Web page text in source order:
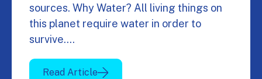
sources. Why Water? All living things on
this planet require water in order to
survive.…
Read Article